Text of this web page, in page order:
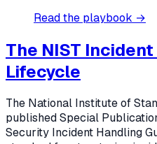
Read the playbook →
The NIST
Lifecycle
The National Institute of
published Special
Security Incident Handling